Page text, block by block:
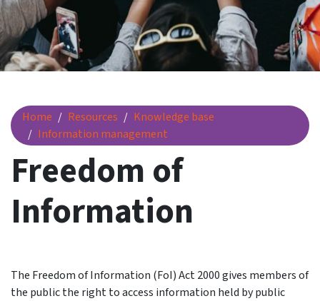
Home Resources
Knowledge base
Information management
Freedom of Information
Freedom of
Information
The Freedom of Information (FoI) Act 2000 gives members of
the public the right to access information held by public